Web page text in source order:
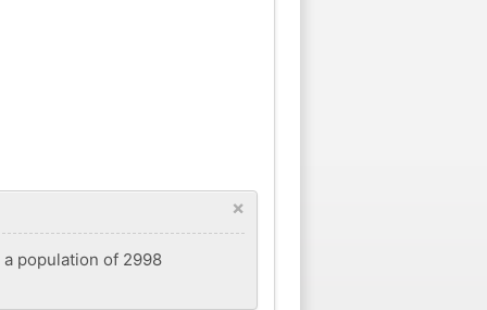
×
population of 2998